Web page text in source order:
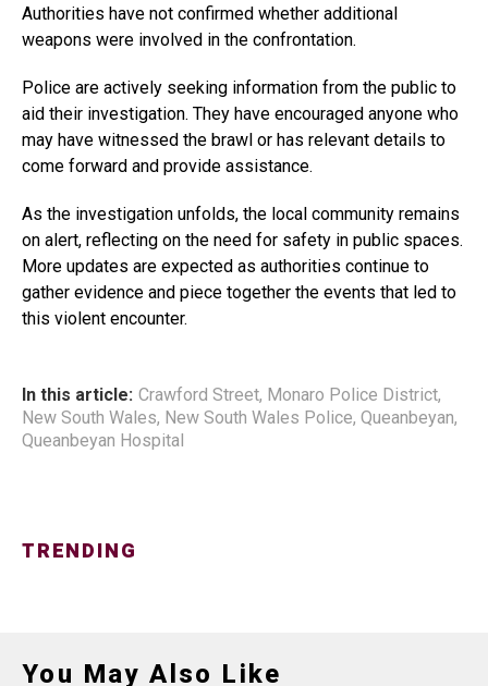
Authorities have not confirmed whether additional
weapons were involved in the confrontation.
Police are actively seeking information from the public to
aid their investigation. They have encouraged anyone who
may have witnessed the brawl or has relevant details to
come forward and provide assistance.
As the investigation unfolds, the local community remains
on alert, reflecting on the need for safety in public spaces.
More updates are expected as authorities continue to
gather evidence and piece together the events that led to
this violent encounter.
In this article: Crawford Street, Monaro Police District,
New South Wales, New South Wales Police, Queanbeyan,
Queanbeyan Hospital
TRENDING
You May Also Like